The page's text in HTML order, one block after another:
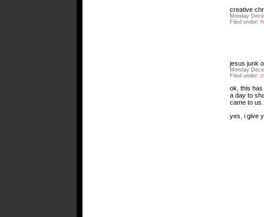
creative
Monday
Filed under:
jesus junk
Monday
Filed under:
ok, this
a day to
came to
yes, i give